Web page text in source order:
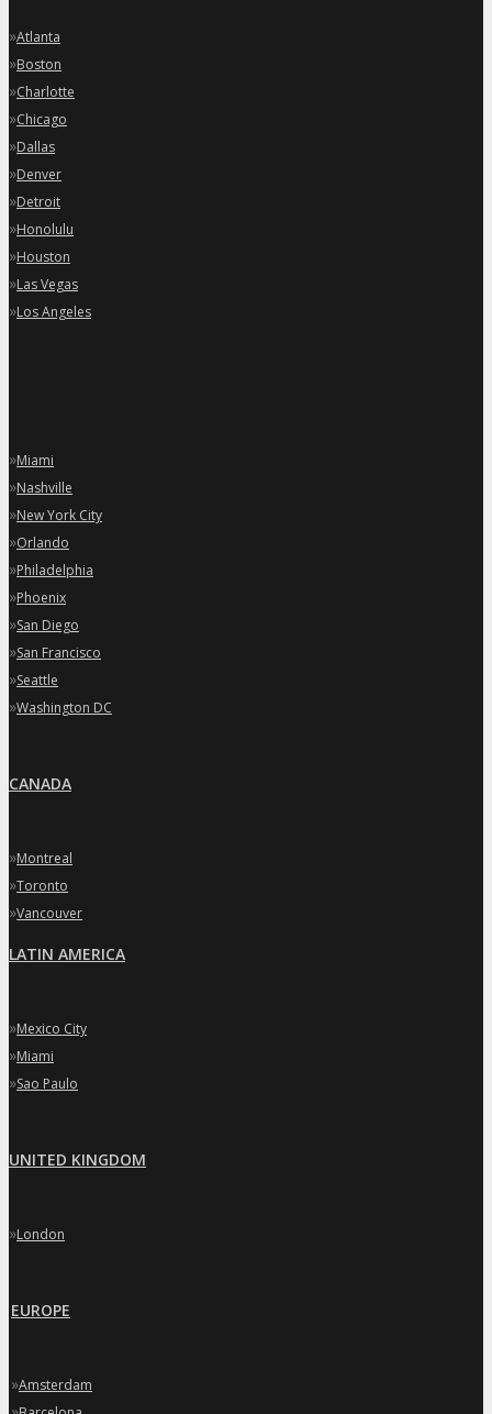
»Atlanta
»Boston
»Charlotte
»Chicago
»Dallas
»Denver
»Detroit
»Honolulu
»Houston
»Las Vegas
»Los Angeles
»Miami
»Nashville
»New York City
»Orlando
»Philadelphia
»Phoenix
»San Diego
»San Francisco
»Seattle
»Washington DC
CANADA
»Montreal
»Toronto
»Vancouver
LATIN AMERICA
»Mexico City
»Miami
»Sao Paulo
UNITED KINGDOM
»London
EUROPE
»Amsterdam